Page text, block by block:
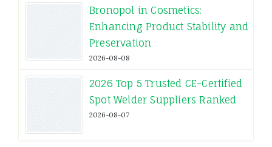
Bronopol in Cosmetics:
Enhancing Product Stability and
Preservation
2026-08-08
2026 Top 5 Trusted CE-Certified
Spot Welder Suppliers Ranked
2026-08-07